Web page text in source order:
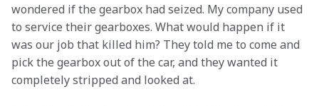
wondered if the gearbox had seized. My company used
to service their gearboxes. What would happen if it
was our job that killed him? They told me to come and
pick the gearbox out of the car, and they wanted it
completely stripped and looked at.